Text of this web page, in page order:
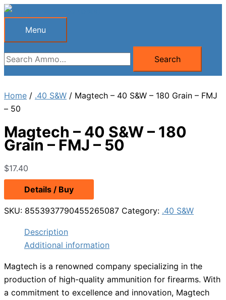
Skip
Menu
Menu
Search
for:
Search
Home / .40 S&W / Magtech – 40 S&W – 180 Grain – FMJ
– 50
Magtech – 40 S&W – 180
Grain – FMJ – 50
$17.40
Details / Buy
SKU: 8553937790455265087 Category: .40 S&W
Description
Additional information
Magtech is a renowned company specializing in the
production of high-quality ammunition for firearms. With
a commitment to excellence and innovation, Magtech